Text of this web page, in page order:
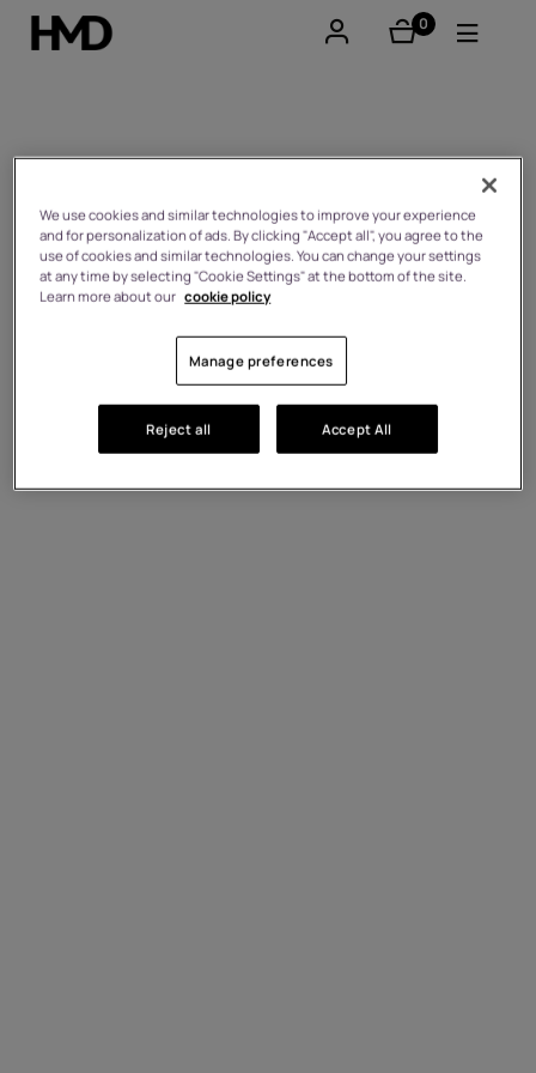
0
éléments
Smartphones
Téléphones classiques
Accessoires
Self-repair
We use cookies and similar technologies to improve your experience
and for personalization of ads. By clicking "Accept all", you agree to the
use of cookies and similar technologies. You can change your settings
at any time by selecting "Cookie Settings" at the bottom of the site.
Learn more about our cookie policy
Manage preferences
Reject all Accept All